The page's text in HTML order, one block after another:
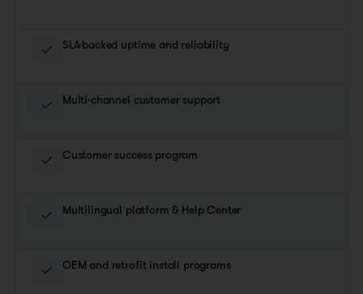
SLA-backed uptime and reliability
Multi-channel customer support
Customer success program
Multilingual platform & Help Center
OEM and retrofit install programs